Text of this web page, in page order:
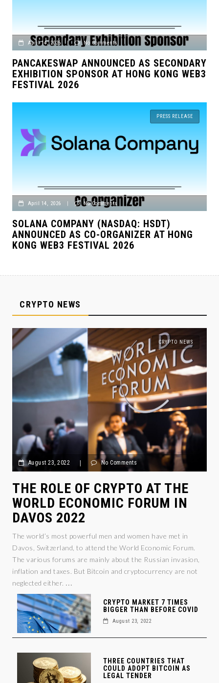
April 14, 2026 No Comments
PANCAKESWAP ANNOUNCED AS SECONDARY
EXHIBITION SPONSOR AT HONG KONG WEB3
FESTIVAL 2026
PRESS RELEASE
April 14, 2026 | No Comments
SOLANA COMPANY (NASDAQ: HSDT)
ANNOUNCED AS CO-ORGANIZER AT HONG
KONG WEB3 FESTIVAL 2026
CRYPTO NEWS
CRYPTO NEWS
August 23, 2022 No Comments
THE ROLE OF CRYPTO AT THE
WORLD ECONOMIC FORUM IN
DAVOS 2022
The world’s most powerful men and women have met in
Davos, Switzerland, to attend the World Economic Forum.
The various forums are mainly about the Russian invasion,
inflation and taxes. But Bitcoin and cryptocurrency are not
neglected either. ...
CRYPTO MARKET 7 TIMES
BIGGER THAN BEFORE COVID
August 23, 2022
THREE COUNTRIES THAT
COULD ADOPT BITCOIN AS
LEGAL TENDER